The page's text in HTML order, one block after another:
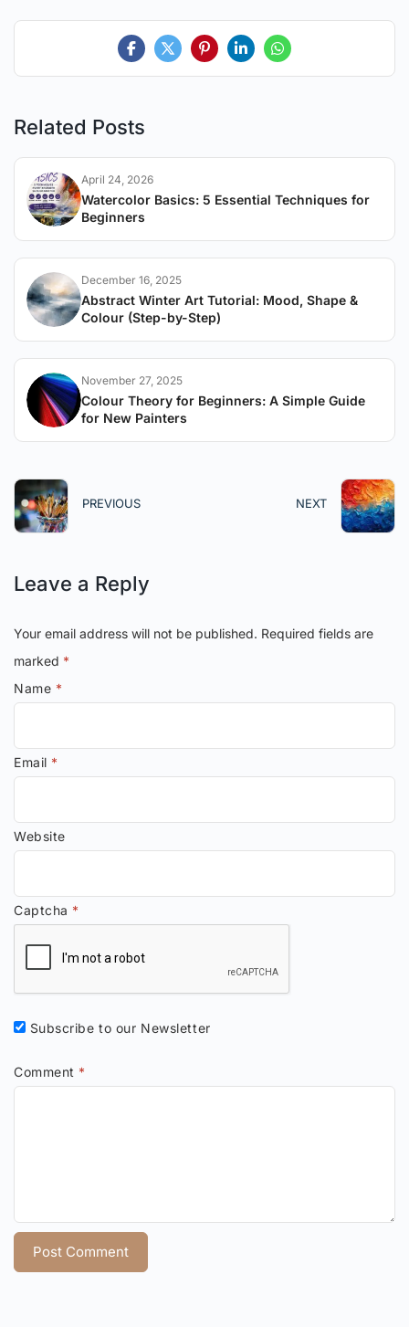
Related Posts
April 24, 2026
Watercolor Basics: 5 Essential Techniques for
Beginners
December 16, 2025
Abstract Winter Art Tutorial: Mood, Shape &
Colour (Step-by-Step)
November 27, 2025
Colour Theory for Beginners: A Simple Guide
for New Painters
PREVIOUS NEXT
Leave a Reply
Your email address will not be published. Required fields are
marked *
Comment *
Name *
Email *
Website
Captcha *
Subscribe to our Newsletter